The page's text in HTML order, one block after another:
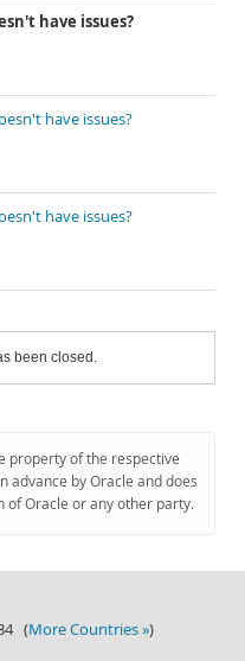
have issues?
have issues?
have issues?
been closed.
property of the respective
advance by Oracle and does
of Oracle or any other party.
(More Countries »)